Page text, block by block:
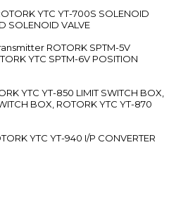
YTC YT-700S SOLENOID
SOLENOID VALVE
ROTORK SPTM-5V
YTC SPTM-6V POSITION
YTC YT-850 LIMIT SWITCH BOX,
BOX, ROTORK YTC YT-870
YTC YT-940 I/P CONVERTER